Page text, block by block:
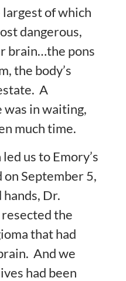
of which
dangerous,
brain…the pons
the body’s
A
in waiting,
much time.
us to Emory’s
on September 5,
Dr.
the
that had
And we
had been